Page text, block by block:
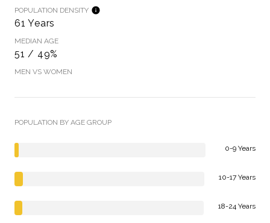
POPULATION DENSITY
61 Years
MEDIAN AGE
51 / 49%
MEN VS WOMEN
POPULATION BY AGE GROUP
0-9 Years
10-17 Years
18-24 Years